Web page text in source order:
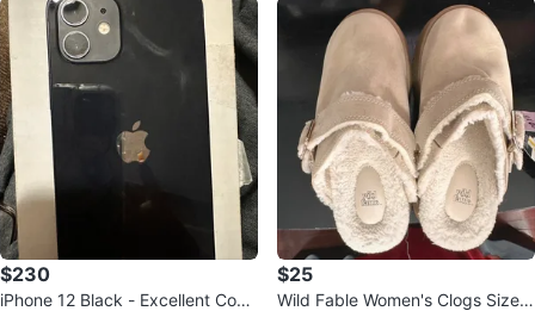
$230
iPhone 12 Black - Excellent Cond
$25
Wild Fable Women's Clogs Size 6